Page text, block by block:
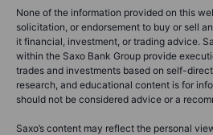
None of the information provided on this
solicitation, or endorsement to buy or sell
it financial, investment, or trading advice.
within the Saxo Bank Group provide
trades and investments based on self-
research, and educational content is for
should not be considered advice or a
Saxo’s content may reflect the personal